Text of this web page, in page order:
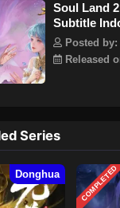
Soul Land
Subtitle
Posted
Released
Series
Donghua COMPLETED